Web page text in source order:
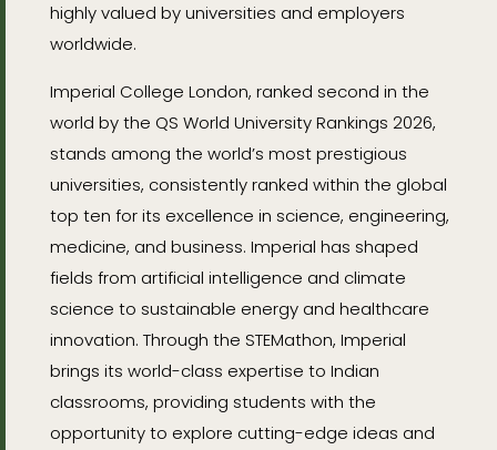
highly valued by universities and employers
worldwide.
Imperial College London, ranked second in the
world by the QS World University Rankings 2026,
stands among the world’s most prestigious
universities, consistently ranked within the global
top ten for its excellence in science, engineering,
medicine, and business. Imperial has shaped
fields from artificial intelligence and climate
science to sustainable energy and healthcare
innovation. Through the STEMathon, Imperial
brings its world-class expertise to Indian
classrooms, providing students with the
opportunity to explore cutting-edge ideas and